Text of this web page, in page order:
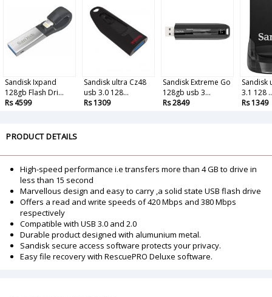
Sandisk Ixpand
128gb Flash Dri...
Rs 4599
Sandisk ultra Cz48
usb 3.0 128...
Rs 1309
Sandisk Extreme Go
128gb usb 3...
Rs 2849
Sandisk
3.1 128
Rs 1349
PRODUCT DETAILS
High-speed performance i.e transfers more than 4 GB to drive in
less than 15 second
Marvellous design and easy to carry ,a solid state USB flash drive
Offers a read and write speeds of 420 Mbps and 380 Mbps
respectively
Compatible with USB 3.0 and 2.0
Durable product designed with alumunium metal.
Sandisk secure access software protects your privacy.
Easy file recovery with RescuePRO Deluxe software.